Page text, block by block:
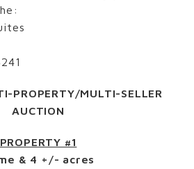
PROPERTY/MULTI-SELLER
AUCTION
PROPERTY #1
& 4 +/- acres